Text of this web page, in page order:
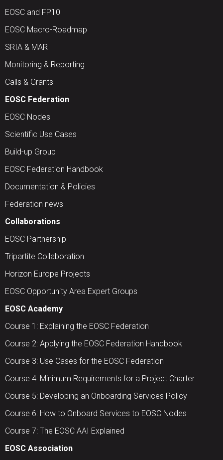
EOSC and FP10
EOSC Macro-Roadmap
SRIA & MAR
Monitoring & Reporting
Calls & Grants
EOSC Federation
EOSC Nodes
Scientific Use Cases
Build-up Group
EOSC Federation Handbook
Documentation & Policies
Federation news
Collaborations
EOSC Partnership
Tripartite Collaboration
Horizon Europe Projects
EOSC Opportunity Area Expert Groups
EOSC Academy
Course 1: Explaining the EOSC Federation
Course 2: Applying the EOSC Federation Handbook
Course 3: Use Cases for the EOSC Federation
Course 4: Minimum Requirements for a Project Charter
Course 5: Developing an Onboarding Services Policy
Course 6: How to Onboard Services to EOSC Nodes
Course 7: The EOSC AAI Explained
EOSC Association